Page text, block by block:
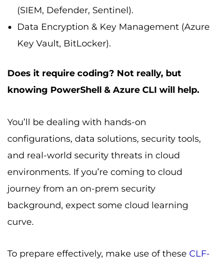
(SIEM, Defender, Sentinel).
Data Encryption & Key Management (Azure
Key Vault, BitLocker).
Does it require coding? Not really, but
knowing PowerShell & Azure CLI will help.
You’ll be dealing with hands-on
configurations, data solutions, security tools,
and real-world security threats in cloud
environments. If you’re coming to cloud
journey from an on-prem security
background, expect some cloud learning
curve.
To prepare effectively, make use of these CLF-